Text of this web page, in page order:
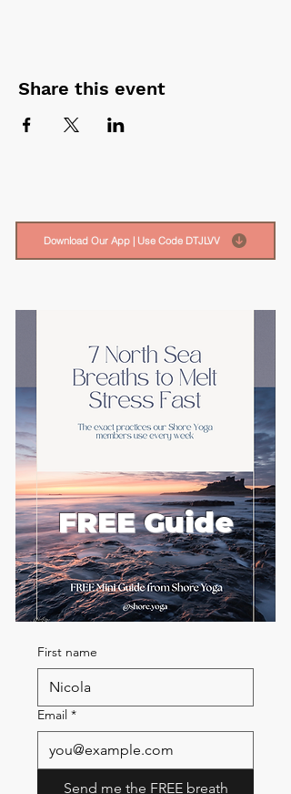
Share this event
Download Our App | Use Code DTJLVV
FREE Guide
First name
Email *
Send me the FREE breath